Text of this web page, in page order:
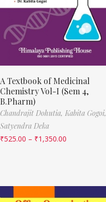
A Textbook of Medicinal
Chemistry Vol-I (Sem 4,
B.Pharm)
Chandrajit Dohutia, Kabita Gogoi,
Satyendra Deka
₹525.00 – ₹1,350.00